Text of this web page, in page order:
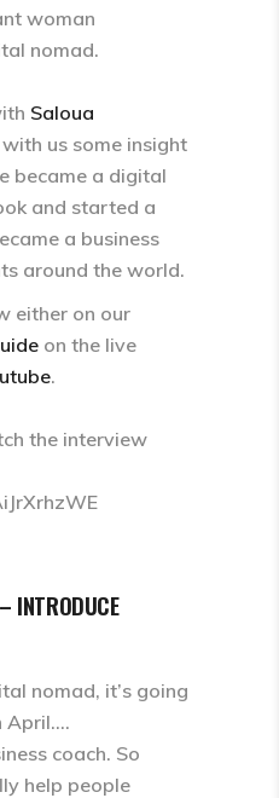
woman
nomad.
Saloua
us some insight
became a digital
and started a
a business
around the world.
either on our
on the live
.
the interview
INTRODUCE
nomad, it’s going
April….
coach. So
help people